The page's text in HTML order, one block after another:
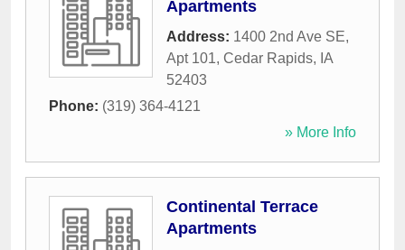
Apartments
Address: 1400 2nd Ave SE,
Apt 101, Cedar Rapids, IA
52403
Phone: (319) 364-4121
» More Info
Continental Terrace
Apartments